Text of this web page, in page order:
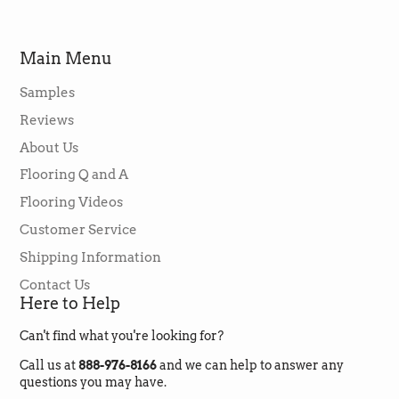
Main Menu
Samples
Reviews
About Us
Flooring Q and A
Flooring Videos
Customer Service
Shipping Information
Contact Us
Here to Help
Can't find what you're looking for?
Call us at888-976-8166and we can help to answer any
questions you may have.
Jason & Lori were very helpful and made it all
Rebecca Kooistra
Verified Customer
GreenFlooringSupply! They were
questions and I really felt like I was working
corporation. Highly highly recommend!